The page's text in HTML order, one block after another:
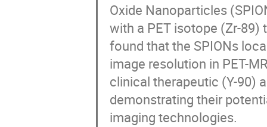
Oxide Nanoparticles
with a PET isotope (Zr-89)
found that the SPIONs
image resolution in PET-
clinical therapeutic (Y-90)
demonstrating their
imaging technologies.